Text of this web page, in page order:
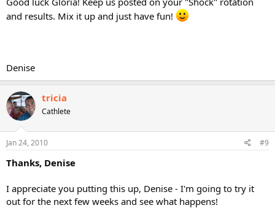
and results. Mix it up and just have fun!
Denise
tricia
Cathlete
Jan 24, 2010 #9
Thanks, Denise
I appreciate you putting this up, Denise - I'm going to try it
out for the next few weeks and see what happens!